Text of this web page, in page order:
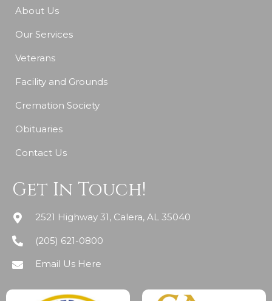
About Us
Our Services
Veterans
Facility and Grounds
Cremation Society
Obituaries
Contact Us
Get In Touch!
2521 Highway 31, Calera, AL 35040
(205) 621-0800
Email Us Here